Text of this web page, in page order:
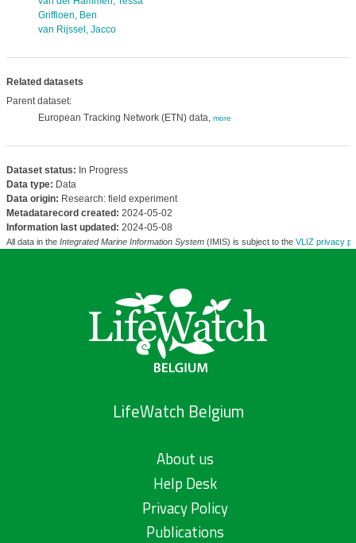
Griffioen, Ben
van Rijssel, Jacco
Related datasets
Parent dataset:
European Tracking Network (ETN) data, more
Dataset status: In Progress
Data type: Data
Data origin: Research: field experiment
Metadatarecord created: 2024-05-02
Information last updated: 2024-05-08
All data in the Integrated Marine Information System(IMIS) is subject to the VLIZ privacy
LifeWatch Belgium
About us
Help Desk
Privacy Policy
Publications